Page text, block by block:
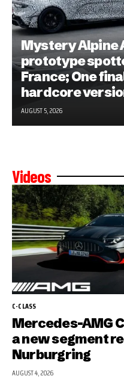
Mystery Alpine
prototype
France; One
hardcore
AUGUST 5, 2026
Videos
C-CLASS
Mercedes-AMG
a new segment
Nurburgring
AUGUST 4, 2026